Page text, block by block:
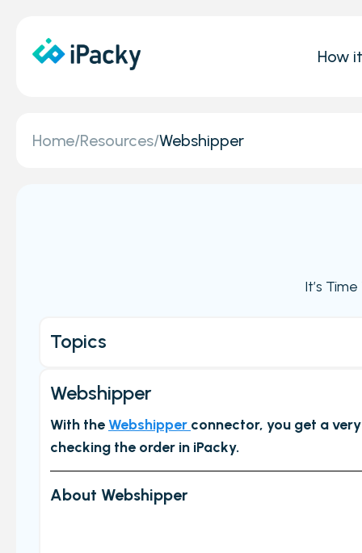
How
Home/Resources/Webshipper
It’s
Topics
Main Page/Order check
Order checking/validating by product
Order preview
Order List
Webshipper
With theWebshipper connector, you get a
checking the order in iPacky.
About Webshipper